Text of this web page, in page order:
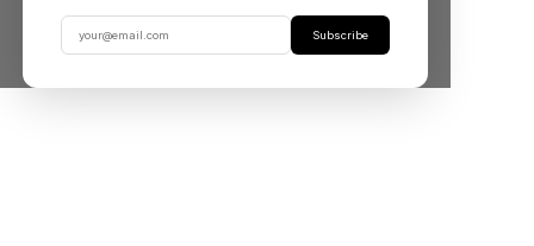
Subscribe